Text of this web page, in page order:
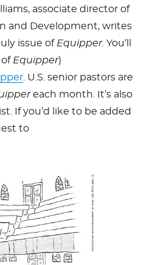
associate director of
and Development, writes
issue of Equipper. You’ll
of Equipper)
. U.S. senior pastors are
each month. It’s also
If you’d like to be added
to